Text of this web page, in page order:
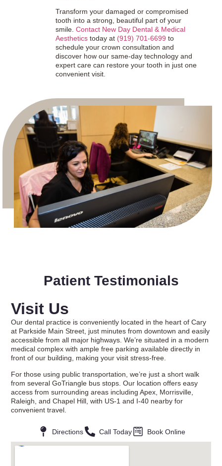
Transform your damaged or compromised
tooth into a strong, beautiful part of your
smile. Contact New Day Dental & Medical
Aestheticstoday at (919) 701-6699 to
schedule your crown consultation and
discover how our same-day technology and
expert care can restore your tooth in just one
convenient visit.
Patient Testimonials
Visit Us
Our dental practice is conveniently located in the heart of Cary
at Parkside Main Street, just minutes from downtown and easily
accessible from all major highways. We’re situated in a modern
medical complex with ample free parking available directly in
front of our building, making your visit stress-free.
For those using public transportation, we’re just a short walk
from several GoTriangle bus stops. Our location offers easy
access from surrounding areas including Apex, Morrisville,
Raleigh, and Chapel Hill, with US-1 and I-40 nearby for
convenient travel.
Directions Call Today Book Online